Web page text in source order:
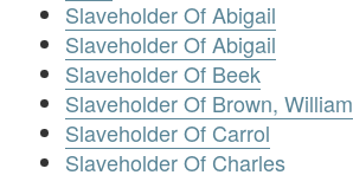
Slaveholder Of Abigail
Slaveholder Of Abigail
Slaveholder Of Beek
Slaveholder Of Brown, William
Slaveholder Of Carrol
Slaveholder Of Charles